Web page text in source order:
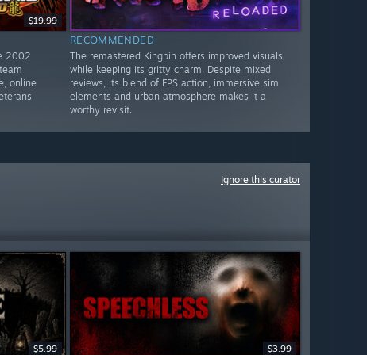
$19.99
2002
online
RECOMMENDED
The remastered Kingpin offers improved visuals
while keeping its gritty charm. Despite mixed
reviews, its blend of FPS action, immersive sim
elements and urban atmosphere makes it a
worthy revisit.
Ignore this curator
$5.99 $3.99